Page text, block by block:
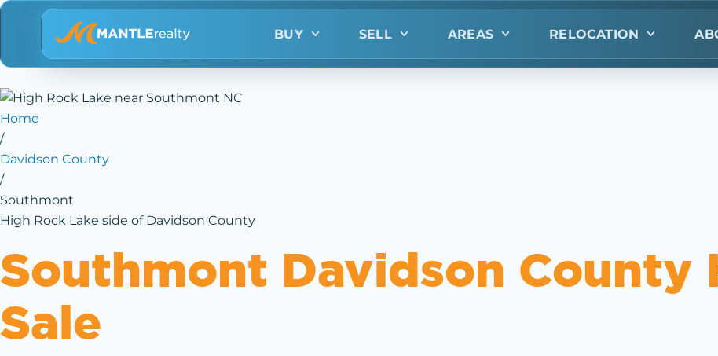
BUY SELL AREAS RELOCATION
Home
/
Davidson County
/
Southmont
High Rock Lake side of Davidson County
Southmont Davidson County
Sale